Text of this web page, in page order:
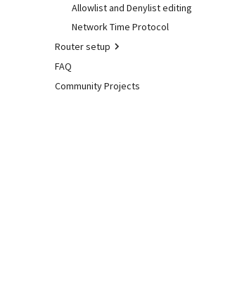
Cache dump
Packet dump
Debugging
valgrind
Optional extra features
Make local devices
accessible
Troubleshooting
Basic Setup
Using Tor
Performance and other
Using DNSSEC
Allowlist and Denylist editing
Network Time Protocol
Router setup
ASUS router
Fritz!Box (EN)
FAQ
Community Projects